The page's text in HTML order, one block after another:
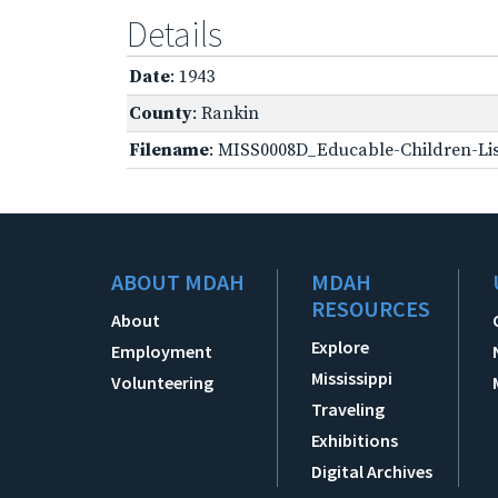
Details
Date: 1943
County: Rankin
Filename: MISS0008D_Educable-Children-
ABOUT MDAH
About
Employment
Volunteering
MDAH
RESOURCES
Explore
Mississippi
Traveling
Exhibitions
Digital Archives